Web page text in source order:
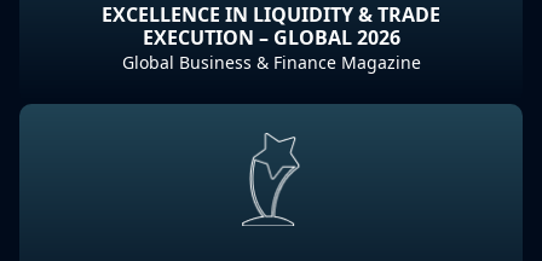
EXCELLENCE IN LIQUIDITY & TRADE
EXECUTION – GLOBAL 2026
Global Business & Finance Magazine